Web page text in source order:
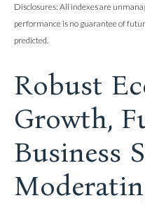
Disclosures: All indexes are
performance is no guarantee of
predicted.
Robust
Growth,
Business